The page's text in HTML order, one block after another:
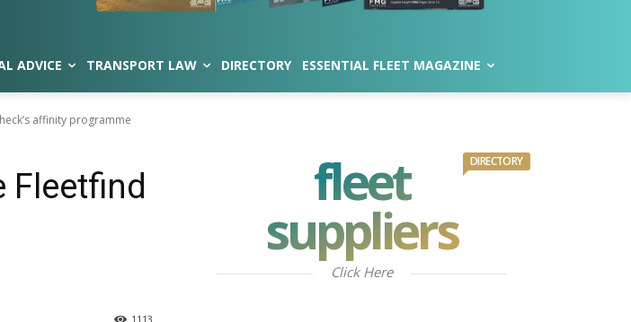
ADVICE TRANSPORT LAW DIRECTORY ESSENTIAL FLEET MAGAZINE
affinity programme
Fleetfind
1113
fleet
suppliers
DIRECTORY
Click Here